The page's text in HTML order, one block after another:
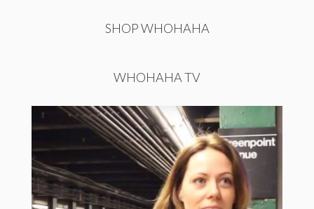
SHOP WHOHAHA
WHOHAHA TV